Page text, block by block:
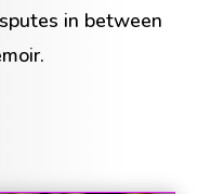
in between